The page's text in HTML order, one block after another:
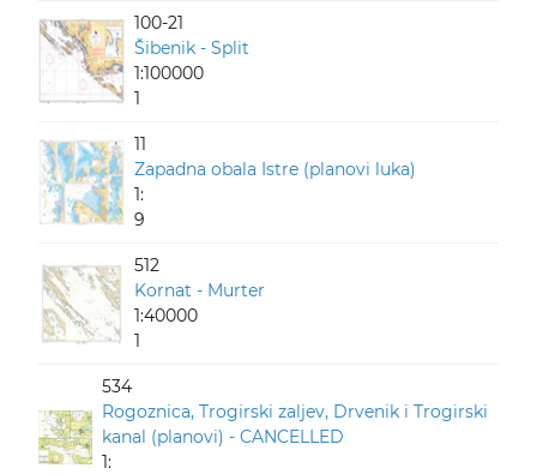
100-21
Šibenik - Split
1:100000
1
11
Zapadna obala Istre (planovi luka)
1:
9
512
Kornat - Murter
1:40000
1
534
Rogoznica, Trogirski zaljev, Drvenik i Trogirski
kanal (planovi) - CANCELLED
1: